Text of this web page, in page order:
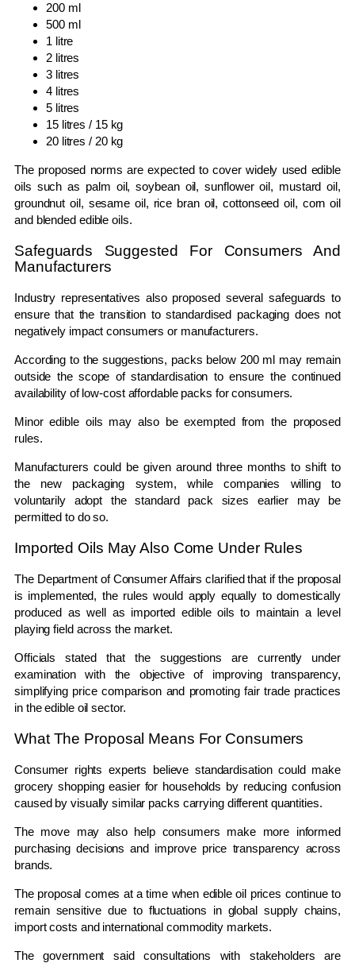
200 ml
500 ml
1 litre
2 litres
3 litres
4 litres
5 litres
15 litres / 15 kg
20 litres / 20 kg
The proposed norms are expected to cover widely used edible
oils such as palm oil, soybean oil, sunflower oil, mustard oil,
groundnut oil, sesame oil, rice bran oil, cottonseed oil, corn oil
and blended edible oils.
Safeguards Suggested For Consumers And
Manufacturers
Industry representatives also proposed several safeguards to
ensure that the transition to standardised packaging does not
negatively impact consumers or manufacturers.
According to the suggestions, packs below 200 ml may remain
outside the scope of standardisation to ensure the continued
availability of low-cost affordable packs for consumers.
Minor edible oils may also be exempted from the proposed
rules.
Manufacturers could be given around three months to shift to
the new packaging system, while companies willing to
voluntarily adopt the standard pack sizes earlier may be
permitted to do so.
Imported Oils May Also Come Under Rules
The Department of Consumer Affairs clarified that if the proposal
is implemented, the rules would apply equally to domestically
produced as well as imported edible oils to maintain a level
playing field across the market.
Officials stated that the suggestions are currently under
examination with the objective of improving transparency,
simplifying price comparison and promoting fair trade practices
in the edible oil sector.
What The Proposal Means For Consumers
Consumer rights experts believe standardisation could make
grocery shopping easier for households by reducing confusion
caused by visually similar packs carrying different quantities.
The move may also help consumers make more informed
purchasing decisions and improve price transparency across
brands.
The proposal comes at a time when edible oil prices continue to
remain sensitive due to fluctuations in global supply chains,
import costs and international commodity markets.
The government said consultations with stakeholders are